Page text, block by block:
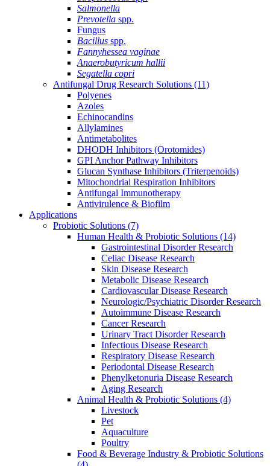
Salmonella
Prevotella spp.
Fungus
Bacillus spp.
Fannyhessea vaginae
Anaerobutyricum hallii
Segatella copri
Antifungal Drug Research Solutions (11)
Polyenes
Azoles
Echinocandins
Allylamines
Antimetabolites
DHODH Inhibitors (Orotomides)
GPI Anchor Pathway Inhibitors
Glucan Synthase Inhibitors (Triterpenoids)
Mitochondrial Respiration Inhibitors
Antifungal Immunotherapy
Antivirulence & Biofilm
Applications
Probiotic Solutions (7)
Human Health & Probiotic Solutions (14)
Gastrointestinal Disorder Research
Celiac Disease Research
Skin Disease Research
Metabolic Disease Research
Cardiovascular Disease Research
Neurologic/Psychiatric Disorder Research
Autoimmune Disease Research
Cancer Research
Urinary Tract Disorder Research
Infectious Disease Research
Respiratory Disease Research
Periodontal Disease Research
Phenylketonuria Disease Research
Aging Research
Animal Health & Probiotic Solutions (4)
Livestock
Pet
Aquaculture
Poultry
Food & Beverage Industry & Probiotic Solutions